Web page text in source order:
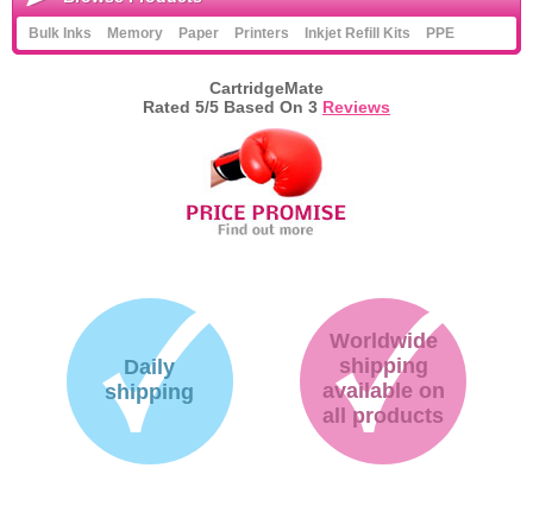
Bulk Inks Memory Paper Printers Inkjet Refill Kits PPE
CartridgeMate
Rated 5/5 Based On 3 Reviews
Daily
shipping
Worldwide
shipping
available on
all products